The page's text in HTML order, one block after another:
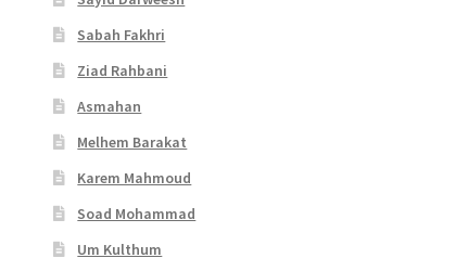
Sabah Fakhri
Ziad Rahbani
Asmahan
Melhem Barakat
Karem Mahmoud
Soad Mohammad
Um Kulthum